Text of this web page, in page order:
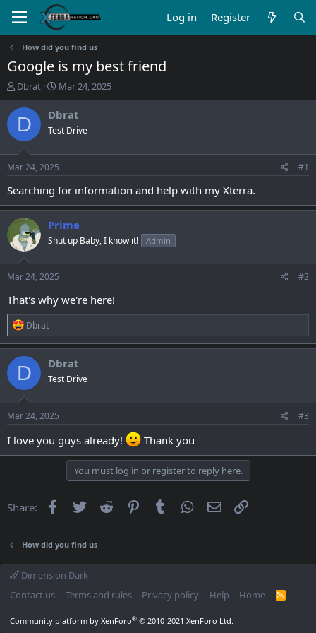
Log in Register
How did you find us
Google is my best friend
T
h
r
a
d
t
a
t
e
r
Dbrat
S
t
a
t
a
t
e
Mar 24, 2025
D Dbrat
Test Drive
Mar 24, 2025 #1
Searching for information and help with my Xterra.
Prime
Shut up Baby, I know it! Admin
Mar 24, 2025 #2
That's why we're here!
R
e
a
c
t
i
o
n
s
:
Dbrat
D Dbrat
Test Drive
Mar 24, 2025 #3
I love you guys already! Thank you
You must log in or register to reply here.
Share: Facebook
Twitter Reddit PinterestTumblr WhatsApp
Email
How did you find us
Dimension Dark
Contact us
Terms and rules Privacy policy Help Home
R
Community platform by XenForo® © 2010-2021 XenForo Ltd.